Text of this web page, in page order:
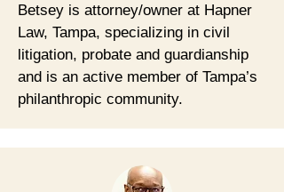
Betsey is attorney/owner at Hapner
Law, Tampa, specializing in civil
litigation, probate and guardianship
and is an active member of Tampa’s
philanthropic community.